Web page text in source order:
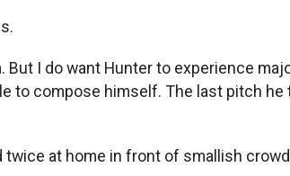
But I do want Hunter to experience
to compose himself. The last pitch he
at home in front of smallish